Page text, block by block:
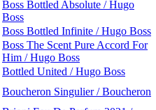
Boss Bottled Absolute / Hugo
Boss
Boss Bottled Infinite / Hugo Boss
Boss The Scent Pure Accord For
Him / Hugo Boss
Bottled United / Hugo Boss
Boucheron Singulier / Boucheron